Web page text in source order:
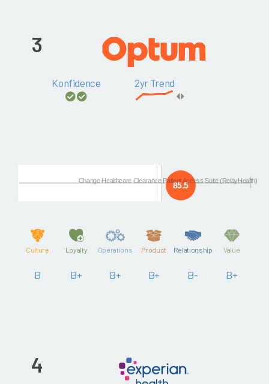
3
Konfidence 2yr Trend
85.5
Change Healthcare Clearance Patient Access Suite (RelayHealth)
Culture
B
Loyalty
B+
Operations
B+
Product
B+
Relationship
B-
Value
B+
4